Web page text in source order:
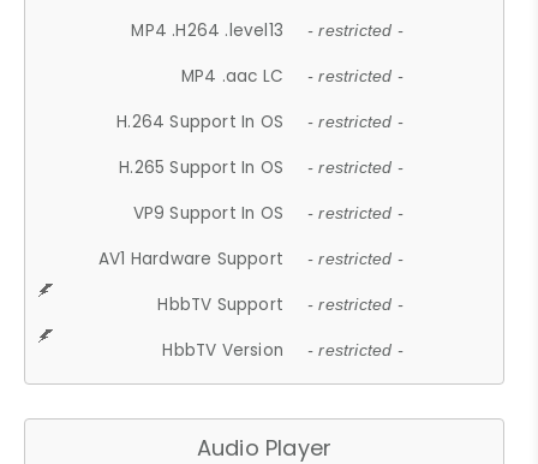
MP4 .H264 .level13 - restricted -
MP4 .aac LC - restricted -
H.264 Support In OS - restricted -
H.265 Support In OS - restricted -
VP9 Support In OS - restricted -
AV1 Hardware Support - restricted -
HbbTV Support - restricted -
HbbTV Version - restricted -
Audio Player